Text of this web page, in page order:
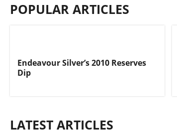
POPULAR ARTICLES
Endeavour Silver’s 2010 Reserves
Dip
LATEST ARTICLES